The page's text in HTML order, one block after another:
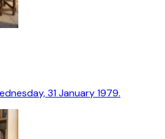
31 January 1979.